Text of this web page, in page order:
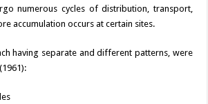
numerous cycles of distribution, transport,
accumulation occurs at certain sites.
having separate and different patterns, were